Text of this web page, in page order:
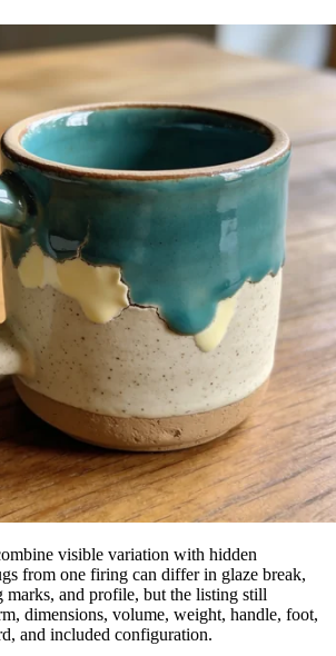
visible variation with hidden
from one firing can differ in glaze break,
marks, and profile, but the listing still
dimensions, volume, weight, handle, foot,
and included configuration.